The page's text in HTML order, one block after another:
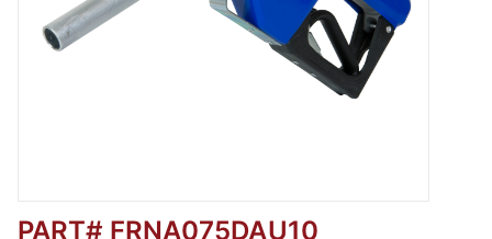
Thumbnail Filmstrip of 3/4" Artic Low-Temp
PART# FRNA075DAU10